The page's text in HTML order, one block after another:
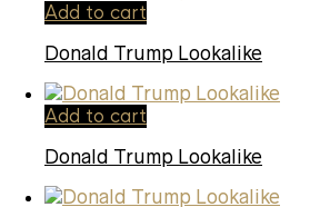
Add to cart
Donald Trump Lookalike
Add to cart
Donald Trump Lookalike